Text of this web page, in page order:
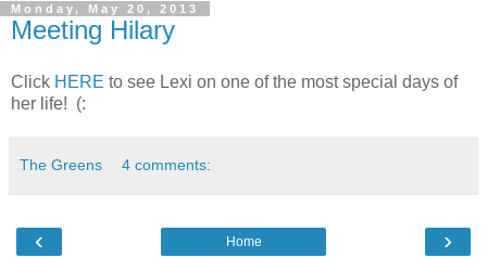
Monday, May 20, 2013
Meeting Hilary
Click HERE to see Lexi on one of the most special days of
her life! (:
The Greens 4 comments:
‹ ›
Home